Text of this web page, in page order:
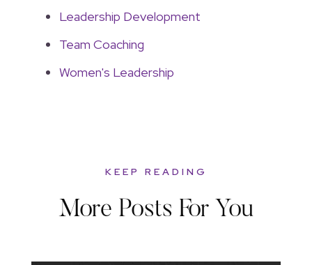
Leadership Development
Team Coaching
Women's Leadership
KEEP READING
More Posts For You